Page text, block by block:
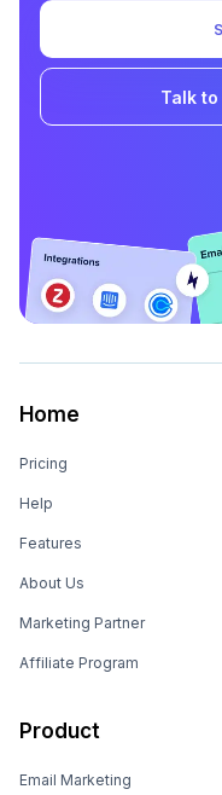
Talk
Home
Pricing
Help
Features
About Us
Marketing Partner
Affiliate Program
Product
Email Marketing